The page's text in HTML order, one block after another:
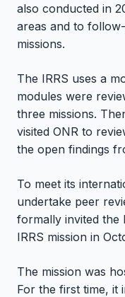
also conducted in
areas and to
missions.
The IRRS uses a
modules were
three missions.
visited ONR to
the open findings
To meet its
undertake peer
formally invited the
IRRS mission in
The mission was
For the first time, it